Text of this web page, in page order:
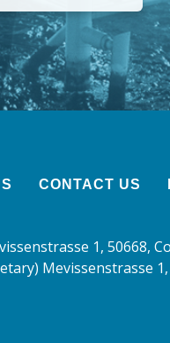
CONTACT US
1, 50668,
Mevissenstrasse